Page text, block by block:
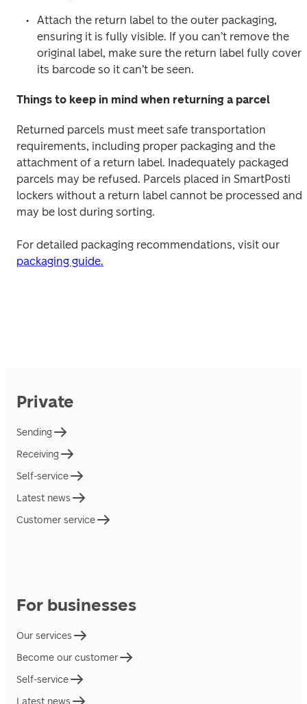
Attach the return label to the outer packaging,
ensuring it is fully visible. If you can’t remove the
original label, make sure the return label fully covers
its barcode so it can’t be seen.
Things to keep in mind when returning a parcel
Returned parcels must meet safe transportation
requirements, including proper packaging and the
attachment of a return label. Inadequately packaged
parcels may be refused. Parcels placed in SmartPosti
lockers without a return label cannot be processed and
may be lost during sorting.
packaging guide.
Private
Sending
Receiving
Self-service
Latest news
Customer service
For businesses
Our services
Become our customer
Self-service
Latest news